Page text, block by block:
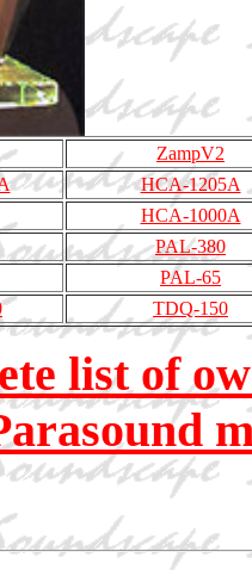
ZampV2
HCA-1205A
HCA-1000A
PAL-380
PAL-65
TDQ-150
list of